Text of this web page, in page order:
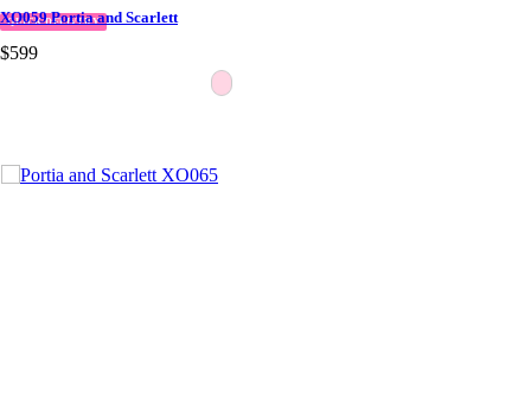
QUICK DELIVERY
XO059 Portia and Scarlett
$599